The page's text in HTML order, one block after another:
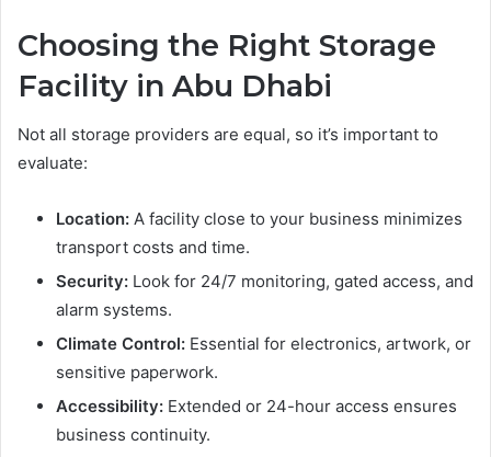
Choosing the Right Storage
Facility in Abu Dhabi
Not all storage providers are equal, so it’s important to
evaluate:
Location: A facility close to your business minimizes
transport costs and time.
Security: Look for 24/7 monitoring, gated access, and
alarm systems.
Climate Control: Essential for electronics, artwork, or
sensitive paperwork.
Accessibility: Extended or 24-hour access ensures
business continuity.